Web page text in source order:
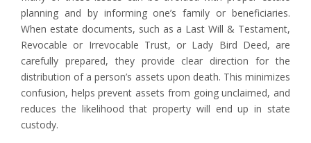
planning and by informing one’s family or beneficiaries.
When estate documents, such as a Last Will & Testament,
Revocable or Irrevocable Trust, or Lady Bird Deed, are
carefully prepared, they provide clear direction for the
distribution of a person’s assets upon death. This minimizes
confusion, helps prevent assets from going unclaimed, and
reduces the likelihood that property will end up in state
custody.